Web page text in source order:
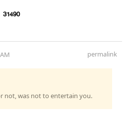
31490
permalink
not, was not to entertain you.